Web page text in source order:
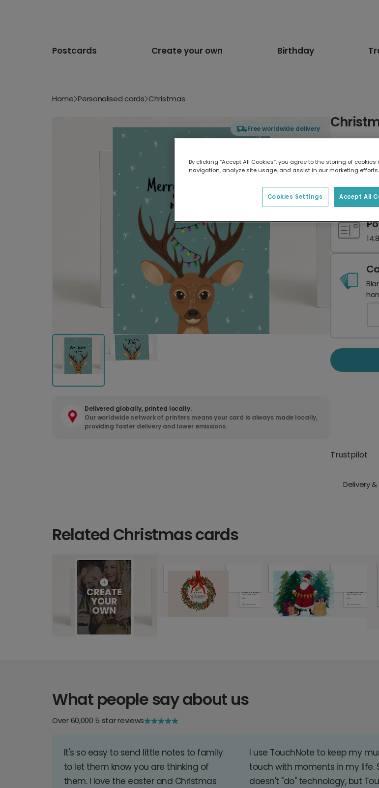
Postcards Create your own Birthday
Home Personalised cards Christmas
Free worldwide delivery
Delivered globally, printed locally.
Our worldwide network of printers means your card is always made locally,
providing faster delivery and lower emissions.
Trustpilot
Delivery
Related Christmas cards
What people say about us
Over 60,000 5 star reviews
It's so easy to send little notes to family
to let them know you are thinking of
them. I love the easter and Christmas
I use TouchNote to keep my
touch with moments in my life.
doesn't "do" technology, but
By clicking “Accept All Cookies”, you agree to the storing of
navigation, analyze site usage, and assist in our marketing efforts.
Accept All
Cookies Settings